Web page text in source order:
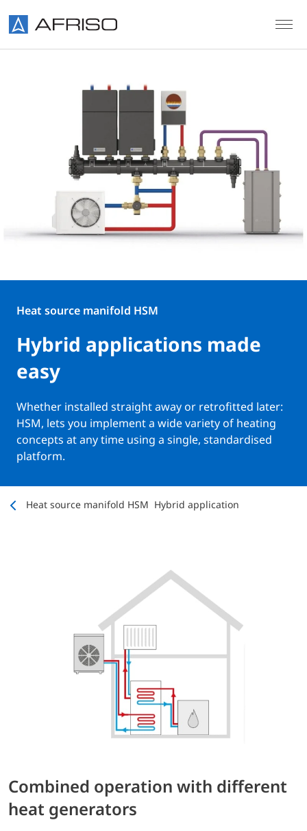
Heat source manifold HSM
Hybrid applications made
easy
Whether installed straight away or retrofitted later:
HSM, lets you implement a wide variety of heating
concepts at any time using a single, standardised
platform.
Heat source manifold HSM Hybrid application
Combined operation with different
heat generators